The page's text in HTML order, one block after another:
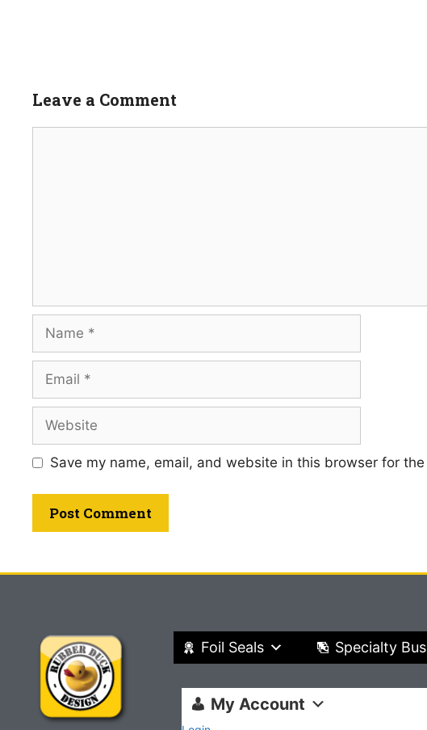
Leave a Comment
Save my name, email, and website in this browser for
Foil Seals Specialty
My Account